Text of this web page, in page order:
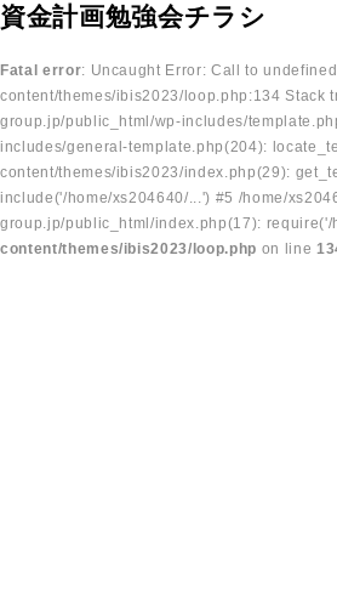
資金計画勉強会チラシ
Fatal error: Uncaught Error: Call to
content/themes/ibis2023/loop.php:134
group.jp/public_html/wp-includes/
includes/general-template.php(204):
content/themes/ibis2023/index.php(29):
include('/home/xs204640/...') #5 /home/
group.jp/public_html/index.php(17):
content/themes/ibis2023/loop.php on line